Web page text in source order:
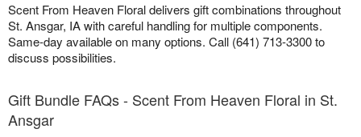
Scent From Heaven Floral delivers gift combinations throughout
St. Ansgar, IA with careful handling for multiple components.
Same-day available on many options. Call (641) 713-3300 to
discuss possibilities.
Gift Bundle FAQs - Scent From Heaven Floral in St.
Ansgar